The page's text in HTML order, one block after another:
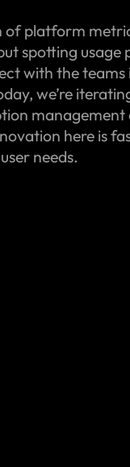
platform
spotting
with the
we’re
here is
needs.